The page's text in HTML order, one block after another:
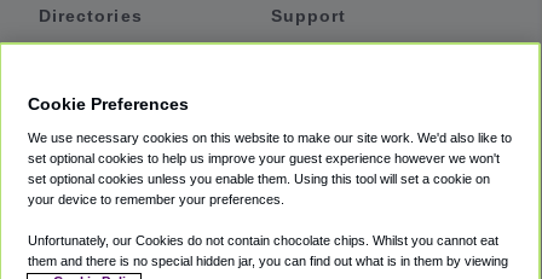
Directories
Private Cars
Coupons
Support
Accessibility
Terms
Cookie Policy
Cookie Preferences
We use necessary cookies on this website to make our site work. We'd also like to
set optional cookies to help us improve your guest experience however we won't
set optional cookies unless you enable them. Using this tool will set a cookie on
your device to remember your preferences.
Unfortunately, our Cookies do not contain chocolate chips. Whilst you cannot eat
them and there is no special hidden jar, you can find out what is in them by viewing